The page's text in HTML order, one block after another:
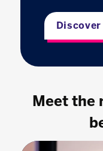
Discover
Meet the